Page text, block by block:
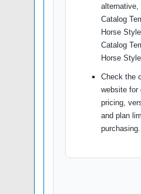
Catalog
Horse
Catalog
Horse
Check the
website for
pricing,
and plan
purchasing.